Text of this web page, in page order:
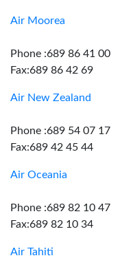
Air Moorea
Phone :689 86 41 00
Fax:689 86 42 69
Air New Zealand
Phone :689 54 07 17
Fax:689 42 45 44
Air Oceania
Phone :689 82 10 47
Fax:689 82 10 34
Air Tahiti